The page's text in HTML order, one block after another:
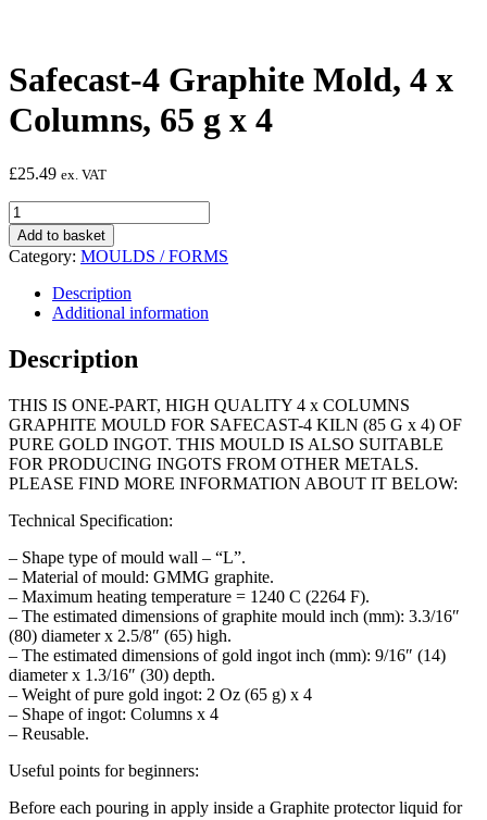
Safecast-4 Graphite Mold, 4 x
Columns, 65 g x 4
£25.49 ex. VAT
Safecast-
4
Graphite
Mold,
Columns,
65
g
4
quantity
Add to basket
Category: MOULDS / FORMS
Description
Additional information
Description
THIS IS ONE-PART, HIGH QUALITY 4 x COLUMNS
GRAPHITE MOULD FOR SAFECAST-4 KILN (85 G x 4) OF
PURE GOLD INGOT. THIS MOULD IS ALSO SUITABLE
FOR PRODUCING INGOTS FROM OTHER METALS.
PLEASE FIND MORE INFORMATION ABOUT IT BELOW:
Technical Specification:
– Shape type of mould wall – “L”.
– Material of mould: GMMG graphite.
– Maximum heating temperature = 1240 C (2264 F).
– The estimated dimensions of graphite mould inch (mm): 3.3/16″
(80) diameter x 2.5/8″ (65) high.
– The estimated dimensions of gold ingot inch (mm): 9/16″ (14)
diameter x 1.3/16″ (30) depth.
– Weight of pure gold ingot: 2 Oz (65 g) x 4
– Shape of ingot: Columns x 4
– Reusable.
Useful points for beginners:
Before each pouring in apply inside a Graphite protector liquid for